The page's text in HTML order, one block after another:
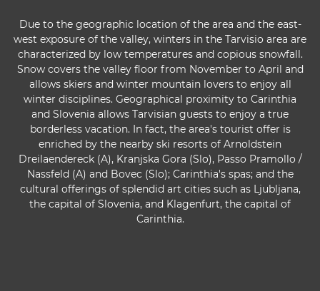
Due to the geographic location of the area and the east-
west exposure of the valley, winters in the Tarvisio area are
characterized by low temperatures and copious snowfall.
Snow covers the valley floor from November to April and
allows skiers and winter mountain lovers to enjoy all
winter disciplines. Geographical proximity to Carinthia
and Slovenia allows Tarvisian guests to enjoy a true
borderless vacation. In fact, the area's tourist offer is
enriched by the nearby ski resorts of Arnoldstein
Dreilaendereck (A), Kranjska Gora (Slo), Passo Pramollo /
Nassfeld (A) and Bovec (Slo); Carinthia's spas; and the
cultural offerings of splendid art cities such as Ljubljana,
the capital of Slovenia, and Klagenfurt, the capital of
Carinthia.